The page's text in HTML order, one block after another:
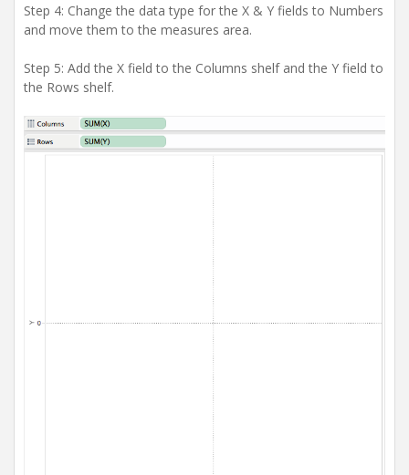
Step 4: Change the data type for the X & Y fields to Numbers
and move them to the measures area.
Step 5: Add the X field to the Columns shelf and the Y field to
the Rows shelf.